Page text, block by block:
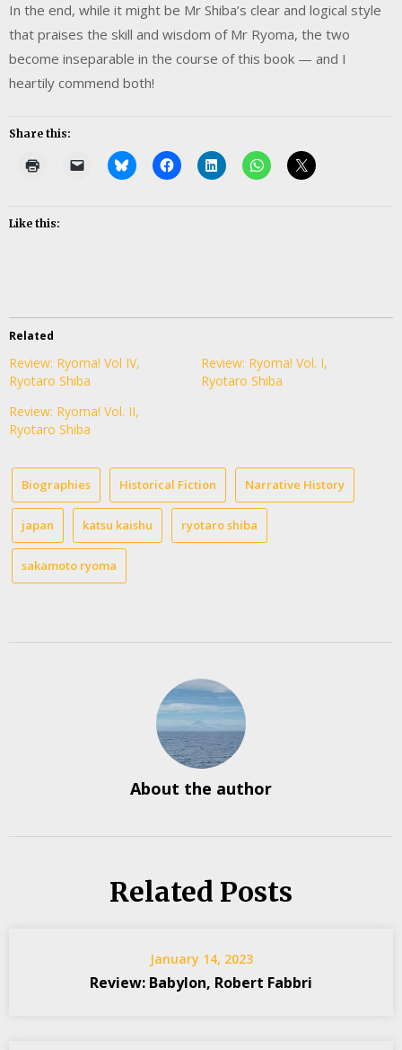
In the end, while it might be Mr Shiba’s clear and logical style
that praises the skill and wisdom of Mr Ryoma, the two
become inseparable in the course of this book — and I
heartily commend both!
Share this:
Like this:
Related
Review: Ryoma! Vol IV,
Ryotaro Shiba
Review: Ryoma! Vol. I,
Ryotaro Shiba
Review: Ryoma! Vol. II,
Ryotaro Shiba
Biographies Historical Fiction Narrative History
japan katsu kaishu ryotaro shiba
sakamoto ryoma
About the author
Related Posts
January 14, 2023
Review: Babylon, Robert Fabbri